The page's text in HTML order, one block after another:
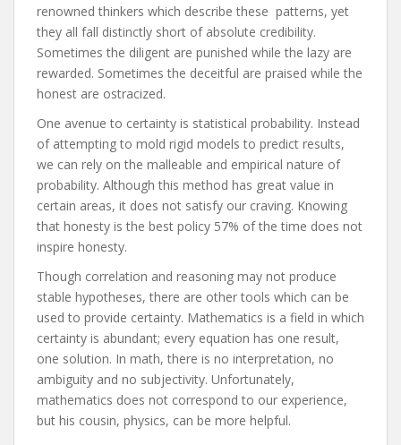
renowned thinkers which describe these patterns, yet
they all fall distinctly short of absolute credibility.
Sometimes the diligent are punished while the lazy are
rewarded. Sometimes the deceitful are praised while the
honest are ostracized.
One avenue to certainty is statistical probability. Instead
of attempting to mold rigid models to predict results,
we can rely on the malleable and empirical nature of
probability. Although this method has great value in
certain areas, it does not satisfy our craving. Knowing
that honesty is the best policy 57% of the time does not
inspire honesty.
Though correlation and reasoning may not produce
stable hypotheses, there are other tools which can be
used to provide certainty. Mathematics is a field in which
certainty is abundant; every equation has one result,
one solution. In math, there is no interpretation, no
ambiguity and no subjectivity. Unfortunately,
mathematics does not correspond to our experience,
but his cousin, physics, can be more helpful.